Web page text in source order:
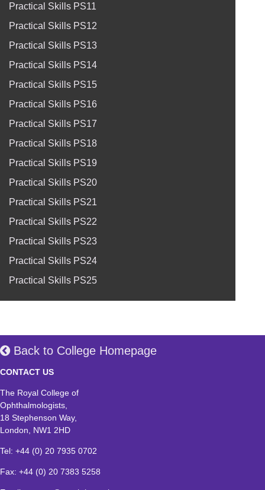
Practical Skills PS11
Practical Skills PS12
Practical Skills PS13
Practical Skills PS14
Practical Skills PS15
Practical Skills PS16
Practical Skills PS17
Practical Skills PS18
Practical Skills PS19
Practical Skills PS20
Practical Skills PS21
Practical Skills PS22
Practical Skills PS23
Practical Skills PS24
Practical Skills PS25
Back to College Homepage
CONTACT US
The Royal College of
Ophthalmologists,
18 Stephenson Way,
London, NW1 2HD
Tel: +44 (0) 20 7935 0702
Fax: +44 (0) 20 7383 5258